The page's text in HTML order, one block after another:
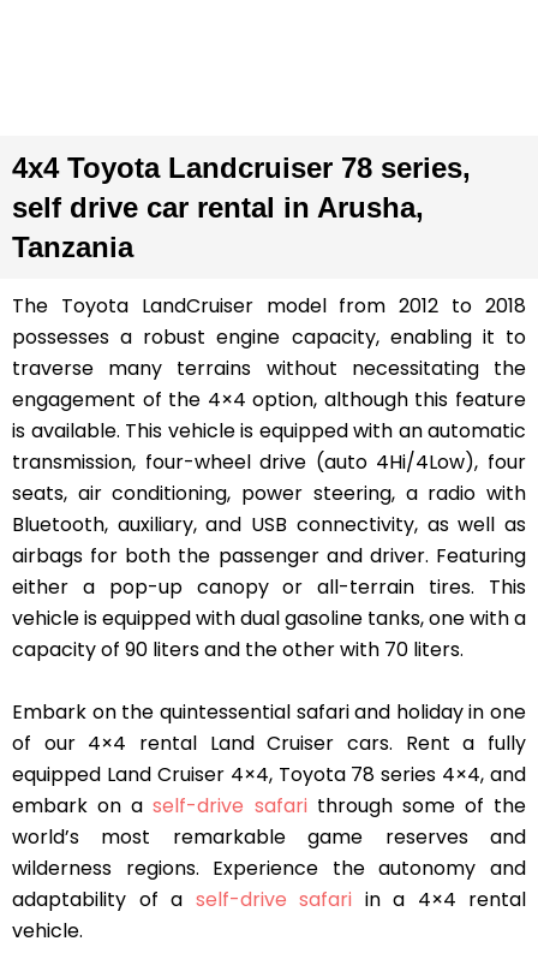
4x4 Toyota Landcruiser 78 series,
self drive car rental in Arusha,
Tanzania
The Toyota LandCruiser model from 2012 to 2018
possesses a robust engine capacity, enabling it to
traverse many terrains without necessitating the
engagement of the 4×4 option, although this feature
is available. This vehicle is equipped with an automatic
transmission, four-wheel drive (auto 4Hi/4Low), four
seats, air conditioning, power steering, a radio with
Bluetooth, auxiliary, and USB connectivity, as well as
airbags for both the passenger and driver. Featuring
either a pop-up canopy or all-terrain tires. This
vehicle is equipped with dual gasoline tanks, one with a
capacity of 90 liters and the other with 70 liters.
Embark on the quintessential safari and holiday in one
of our 4×4 rental Land Cruiser cars. Rent a fully
equipped Land Cruiser 4×4, Toyota 78 series 4×4, and
embark on aself-drive safarithrough some of the
world’s most remarkable game reserves and
wilderness regions. Experience the autonomy and
adaptability of a self-drive safari in a 4×4 rental
vehicle.